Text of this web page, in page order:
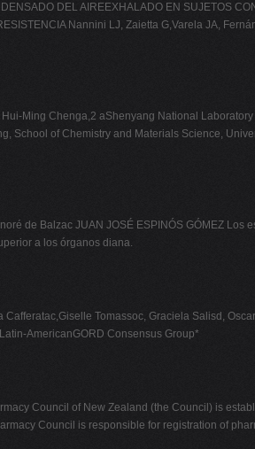
DEL AIREEXHALADO EN SUJETOS
Nannini LJ, Zaietta G,Varela JA,
Ming Chenga,2 aShenyang National
School of Chemistry and Materials Science,
de Balzac JUAN JOSÉ ESPINÓS GÓMEZ Los
a los órganos diana.
Tomassoc, Graciela Salisd,
AmericanGORD Consensus Group*
Council of New Zealand (the Council) is
Council is responsible for registration of